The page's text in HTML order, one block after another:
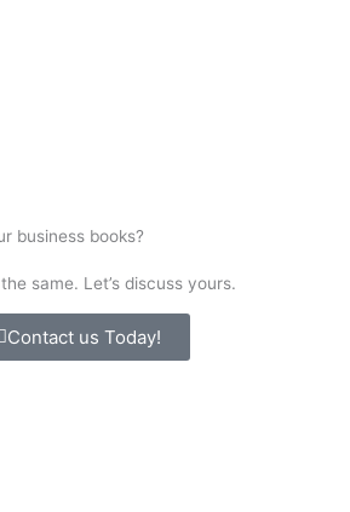
business books?
same. Let’s discuss yours.
Contact us Today!